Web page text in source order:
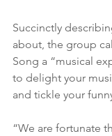
Succinctly
about, the group
Song a “musical
to delight your
and tickle your
“We are fortunate